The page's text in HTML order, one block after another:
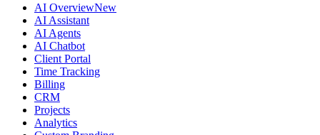
AI OverviewNew
AI Assistant
AI Agents
AI Chatbot
Client Portal
Time Tracking
Billing
CRM
Projects
Analytics